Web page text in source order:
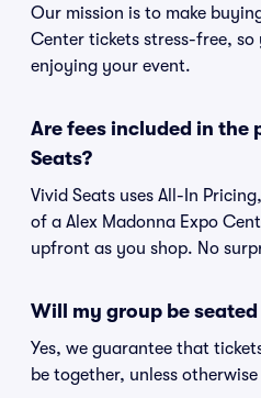
Our mission is to make
Center tickets stress-free, so
enjoying your event.
Are fees included in the
Seats?
Vivid Seats uses All-In
of a Alex Madonna Expo
upfront as you shop. No
Will my group be
Yes, we guarantee that
be together, unless